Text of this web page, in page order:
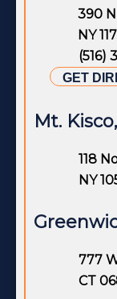
390
NY
(516)
GET
Mt.
118
NY
777
CT